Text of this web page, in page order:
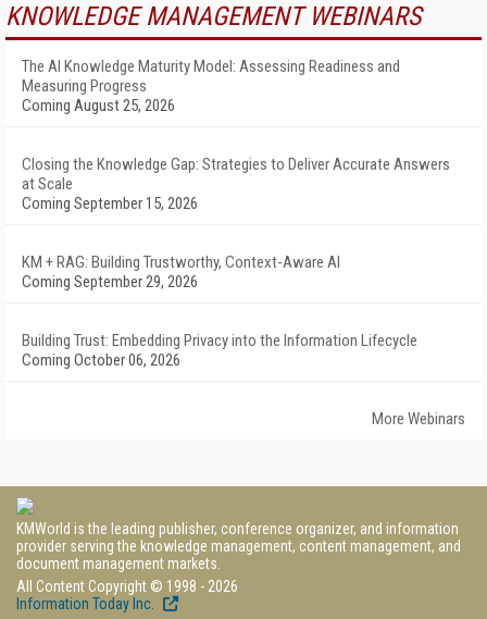
KNOWLEDGE MANAGEMENT WEBINARS
The AI Knowledge Maturity Model: Assessing Readiness and
Measuring Progress
Coming August 25, 2026
Closing the Knowledge Gap: Strategies to Deliver Accurate Answers
at Scale
Coming September 15, 2026
KM + RAG: Building Trustworthy, Context-Aware AI
Coming September 29, 2026
Building Trust: Embedding Privacy into the Information Lifecycle
Coming October 06, 2026
More Webinars
KMWorld is the leading publisher, conference organizer, and information
provider serving the knowledge management, content management, and
document management markets.
All Content Copyright © 1998 - 2026
Information Today Inc.